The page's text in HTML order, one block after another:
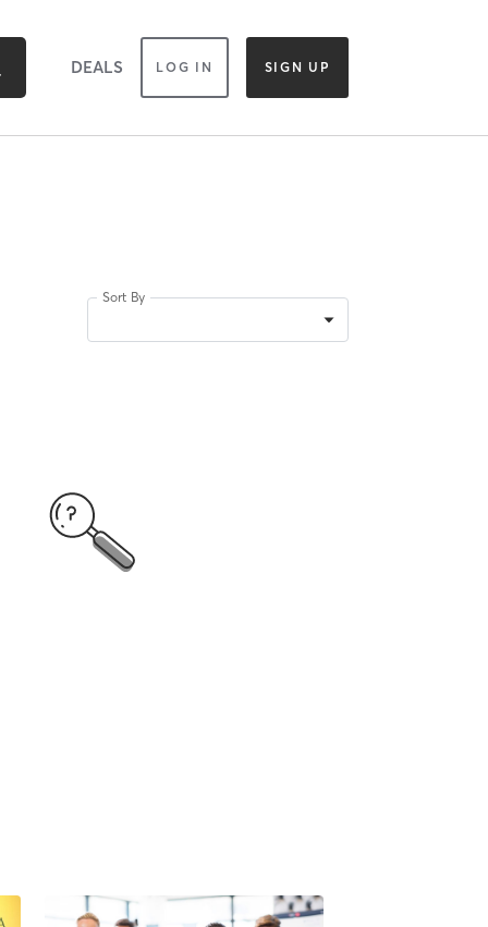
DEALS LOG IN SIGN UP
Sort By